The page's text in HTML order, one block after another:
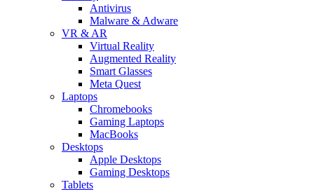
Antivirus
Malware & Adware
VR & AR
Virtual Reality
Augmented Reality
Smart Glasses
Meta Quest
Laptops
Chromebooks
Gaming Laptops
MacBooks
Desktops
Apple Desktops
Gaming Desktops
Tablets